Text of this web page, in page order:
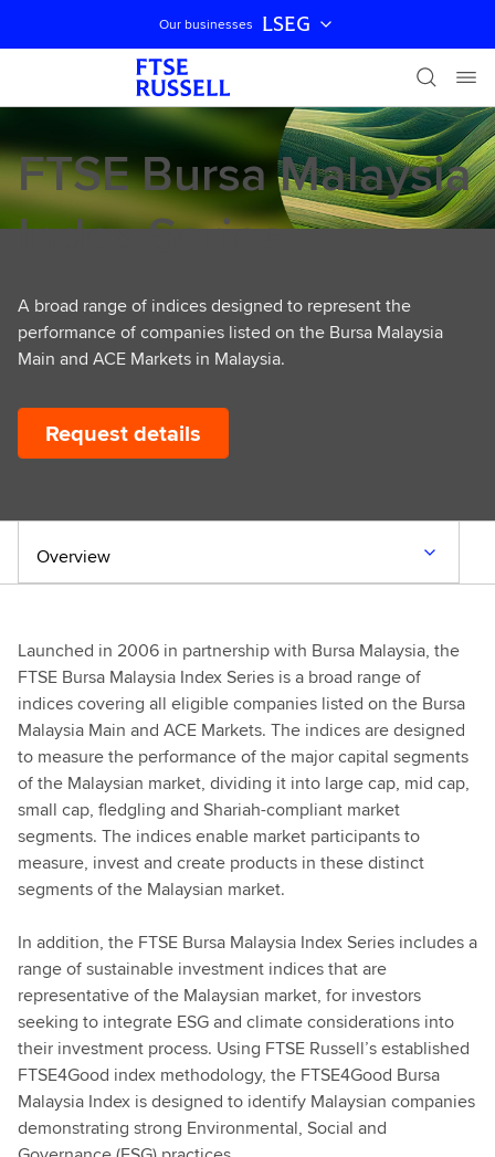
Skip navigation
Our businesses LSEG
FTSE Bursa Malaysia
Index Series
A broad range of indices designed to represent the
performance of companies listed on the Bursa Malaysia
Main and ACE Markets in Malaysia.
Request details
Overview
Launched in 2006 in partnership with Bursa Malaysia, the
FTSE Bursa Malaysia Index Series is a broad range of
indices covering all eligible companies listed on the Bursa
Malaysia Main and ACE Markets. The indices are designed
to measure the performance of the major capital segments
of the Malaysian market, dividing it into large cap, mid cap,
small cap, fledgling and Shariah-compliant market
segments. The indices enable market participants to
measure, invest and create products in these distinct
segments of the Malaysian market.
In addition, the FTSE Bursa Malaysia Index Series includes a
range of sustainable investment indices that are
representative of the Malaysian market, for investors
seeking to integrate ESG and climate considerations into
their investment process. Using FTSE Russell’s established
FTSE4Good index methodology, the FTSE4Good Bursa
Malaysia Index is designed to identify Malaysian companies
demonstrating strong Environmental, Social and